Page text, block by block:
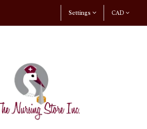
CAD
Settings